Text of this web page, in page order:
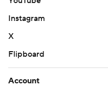
Instagram
X
Flipboard
Account